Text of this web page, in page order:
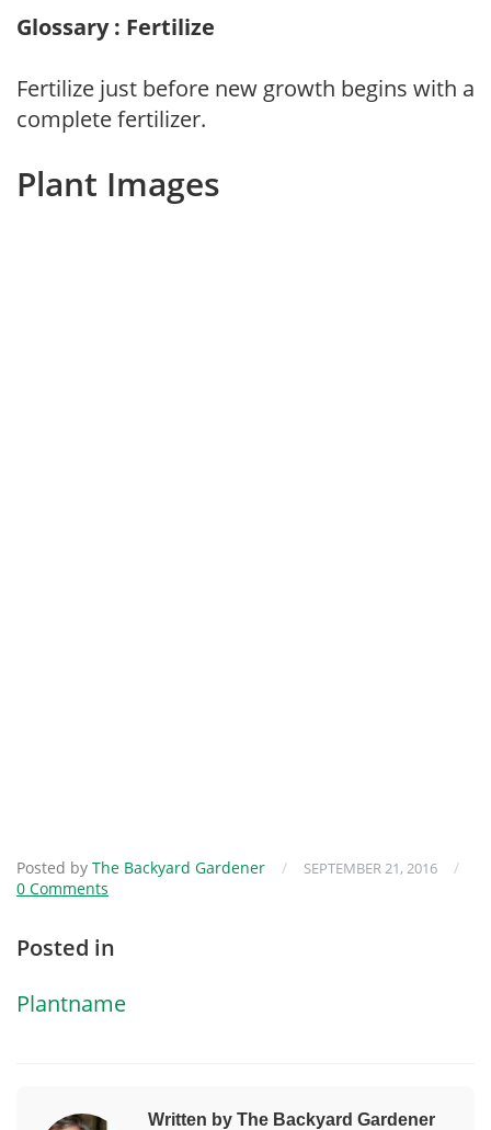
Glossary : Fertilize
Fertilize just before new growth begins with a
complete fertilizer.
Plant Images
Posted by The Backyard Gardener / SEPTEMBER 21, 2016
/
0 Comments
Posted in
Plantname
Written by The Backyard Gardener